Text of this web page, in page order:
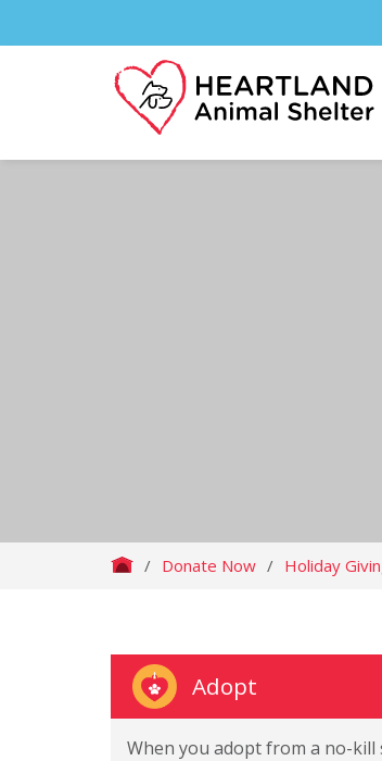
/ Donate Now / Holiday
Adopt
When you adopt from a no-kill